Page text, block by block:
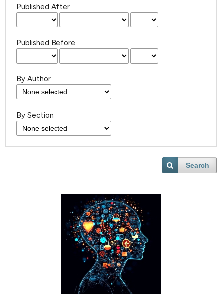
Published After
Published Before
By Author
By Section
Search